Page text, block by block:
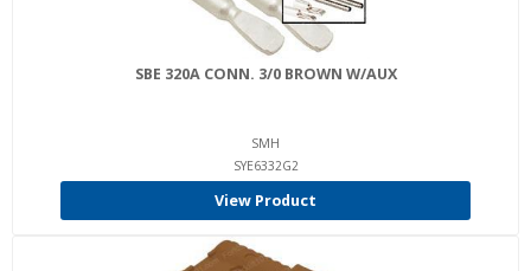
SBE 320A CONN. 3/0 BROWN W/AUX
SMH
SYE6332G2
View Product